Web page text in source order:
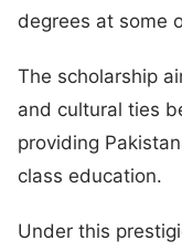
degrees at some
The scholarship
and cultural ties
providing
class education.
Under this